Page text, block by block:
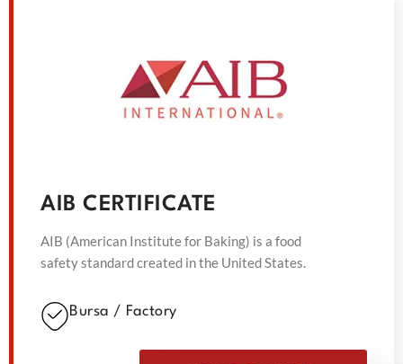
AIB CERTIFICATE
AIB (American Institute for Baking) is a food
safety standard created in the United States.
Bursa / Factory